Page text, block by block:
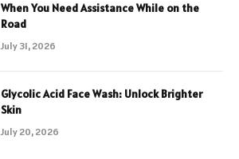
When You Need Assistance While on the
Road
July 31, 2026
Glycolic Acid Face Wash: Unlock Brighter
Skin
July 20, 2026